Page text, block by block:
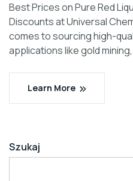
Best Prices on Pure Red
Discounts at Universal
comes to sourcing high-
applications like gold
Learn More
Szukaj